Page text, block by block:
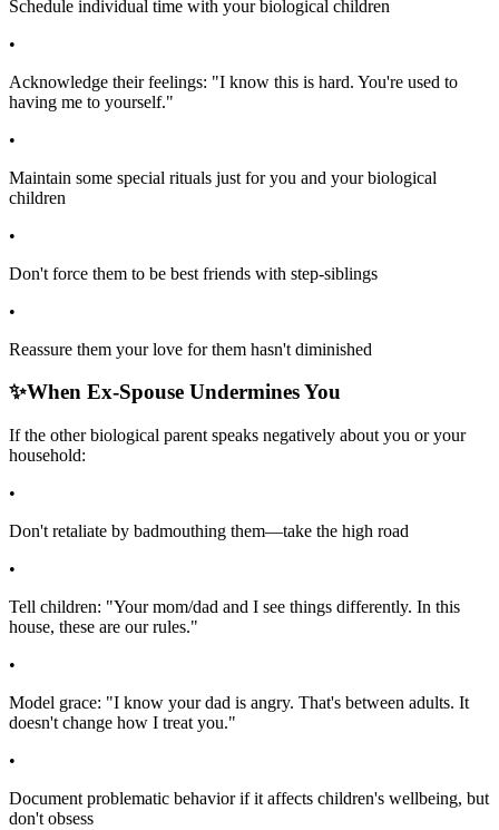
Schedule individual time with your biological children
•
Acknowledge their feelings: "I know this is hard. You're used to
having me to yourself."
•
Maintain some special rituals just for you and your biological
children
•
Don't force them to be best friends with step-siblings
•
Reassure them your love for them hasn't diminished
✨When Ex-Spouse Undermines You
If the other biological parent speaks negatively about you or your
household:
•
Don't retaliate by badmouthing them—take the high road
•
Tell children: "Your mom/dad and I see things differently. In this
house, these are our rules."
•
Model grace: "I know your dad is angry. That's between adults. It
doesn't change how I treat you."
•
Document problematic behavior if it affects children's wellbeing, but
don't obsess